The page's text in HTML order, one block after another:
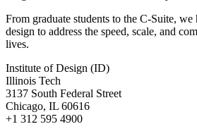
From graduate students to the C-Suite, we
design to address the speed, scale, and
lives.
Institute of Design (ID)
Illinois Tech
3137 South Federal Street
Chicago, IL 60616
+1 312 595 4900